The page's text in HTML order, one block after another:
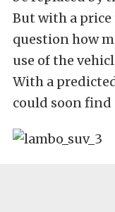
But with a
question how
use of the
With a
could soon find